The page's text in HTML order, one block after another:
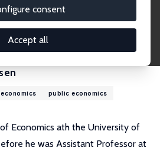
consent
Accept all
konstanz.de
Webseite
public economics
Economics ath the University of
he was Assistant Professor at